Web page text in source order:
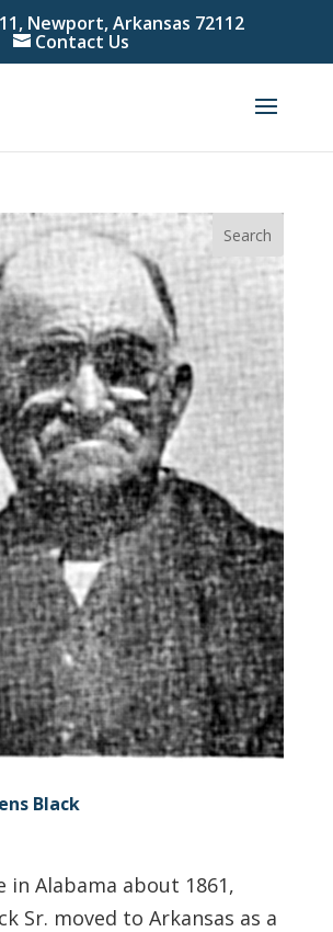
Newport, Arkansas 72112
Contact Us
Black
in Alabama about 1861,
Sr. moved to Arkansas as a